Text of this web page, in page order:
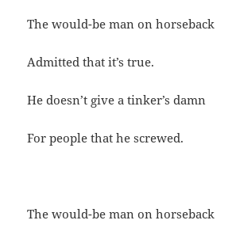
The would-be man on horseback
Admitted that it’s true.
He doesn’t give a tinker’s damn
For people that he screwed.
The would-be man on horseback